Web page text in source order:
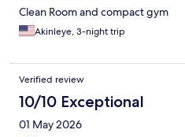
Clean Room and compact gym
Akinleye, 3-night trip
Verified review
10/10 Exceptional
01 May 2026